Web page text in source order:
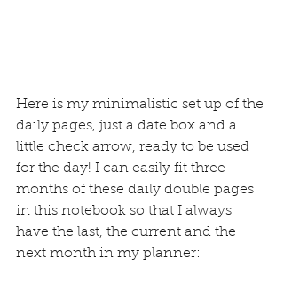
Here is my minimalistic set up of the
daily pages, just a date box and a
little check arrow, ready to be used
for the day! I can easily fit three
months of these daily double pages
in this notebook so that I always
have the last, the current and the
next month in my planner: